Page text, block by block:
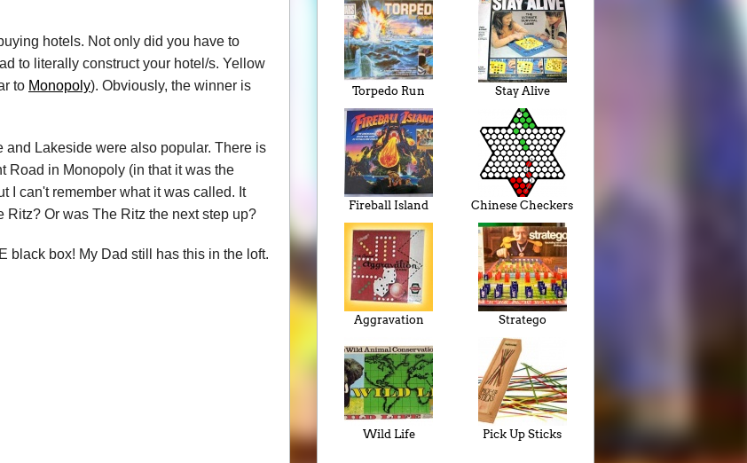
hotels. Not only did you have to
to literally construct your hotel/s. Yellow
to Monopoly). Obviously, the winner is
and Lakeside were also popular. There is
Road in Monopoly (in that it was the
I can't remember what it was called. It
Or was The Ritz the next step up?
black box! My Dad still has this in the loft.
Torpedo Run Stay Alive
Fireball Island Chinese Checkers
Aggravation Stratego
Wild Life Pick Up Sticks